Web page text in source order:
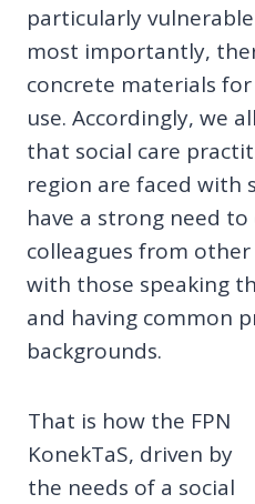
particularly
most importantly,
concrete materials
use. Accordingly, we
that social care
region are faced with
have a strong need
colleagues from
with those speaking
and having common
backgrounds.
That is how the FPN
KonekTaS, driven by
the needs of a social